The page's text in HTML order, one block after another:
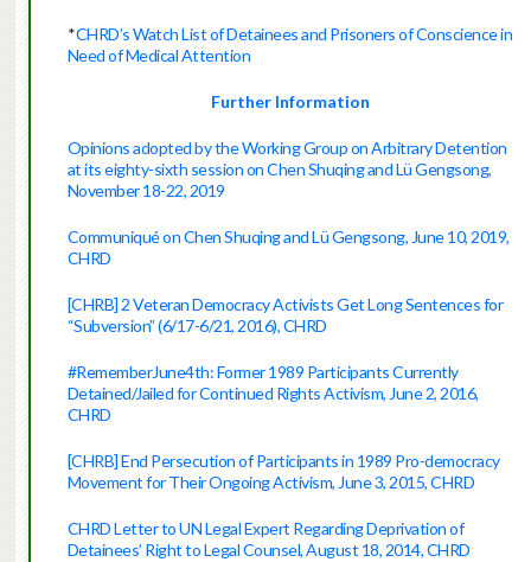
*CHRD’s Watch List of Detainees and Prisoners of Conscience in
Need of Medical Attention
Further Information
Opinions adopted by the Working Group on Arbitrary Detention
at its eighty-sixth session on Chen Shuqing and Lü Gengsong,
November 18-22, 2019
Communiqué on Chen Shuqing and Lü Gengsong, June 10, 2019,
CHRD
[CHRB] 2 Veteran Democracy Activists Get Long Sentences for
“Subversion” (6/17-6/21, 2016), CHRD
#RememberJune4th: Former 1989 Participants Currently
Detained/Jailed for Continued Rights Activism, June 2, 2016,
CHRD
[CHRB] End Persecution of Participants in 1989 Pro-democracy
Movement for Their Ongoing Activism, June 3, 2015, CHRD
CHRD Letter to UN Legal Expert Regarding Deprivation of
Detainees’ Right to Legal Counsel, August 18, 2014, CHRD